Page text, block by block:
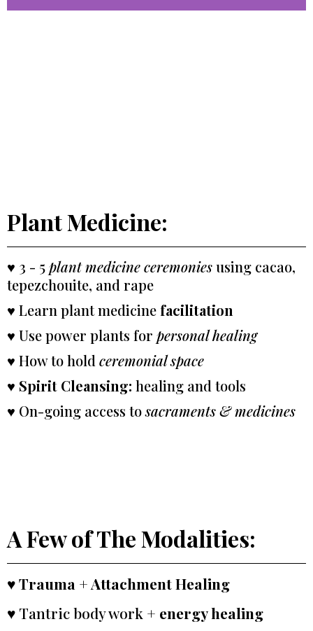
Plant Medicine:
♥ 3 - 5plant medicine ceremoniesusing cacao,
tepezchouite, and rape
♥ Learn plant medicinefacilitation
♥ Use power plants for personal healing
♥ How to hold ceremonial space
♥ Spirit Cleansing: healing and tools
♥ On-going access tosacraments & medicines
A Few of The Modalities:
♥Trauma + Attachment Healing
♥ Tantric body work + energy healing